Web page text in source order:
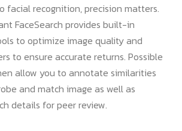
facial recognition, precision matters.
FaceSearch provides built-in
to optimize image quality and
to ensure accurate returns. Possible
allow you to annotate similarities
and match image as well as
details for peer review.